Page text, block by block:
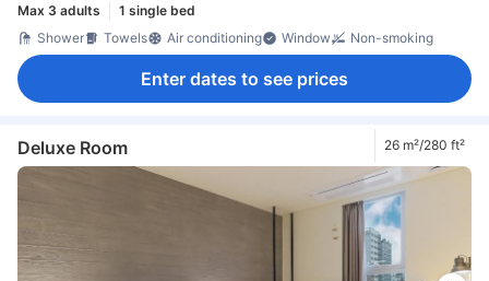
Max 3 adults
1 single bed
Shower
Towels Air conditioning Window Non-smoking
Enter dates to see prices
Deluxe Room 26 m²/280 ft²